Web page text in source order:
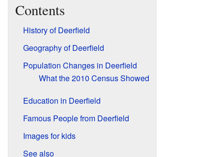
Contents
History of Deerfield
Geography of Deerfield
Population Changes in Deerfield
What the 2010 Census Showed
Education in Deerfield
Famous People from Deerfield
Images for kids
See also